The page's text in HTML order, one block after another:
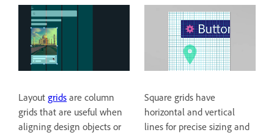
Layout grids are column
grids that are useful when
aligning design objects or
Square grids have
horizontal and vertical
lines for precise sizing and